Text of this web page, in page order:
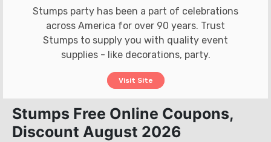
Stumps party has been a part of celebrations
across America for over 90 years. Trust
Stumps to supply you with quality event
supplies - like decorations, party.
Visit Site
Stumps Free Online Coupons,
Discount August 2026